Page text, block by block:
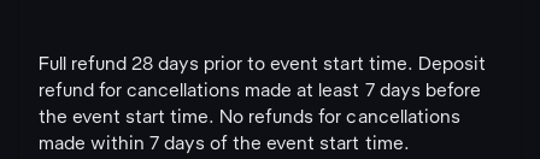
Full refund 28 days prior to event start time. Deposit
refund for cancellations made at least 7 days before
the event start time. No refunds for cancellations
made within 7 days of the event start time.